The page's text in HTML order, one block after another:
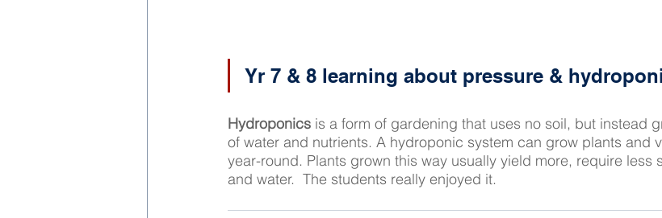
Yr 7 & 8 learning about pressure &
Hydroponics is a form of gardening that uses no soil, but instead
of water and nutrients. A hydroponic system can grow plants and
year-round. Plants grown this way usually yield more, require less
and water.  The students really enjoyed it.